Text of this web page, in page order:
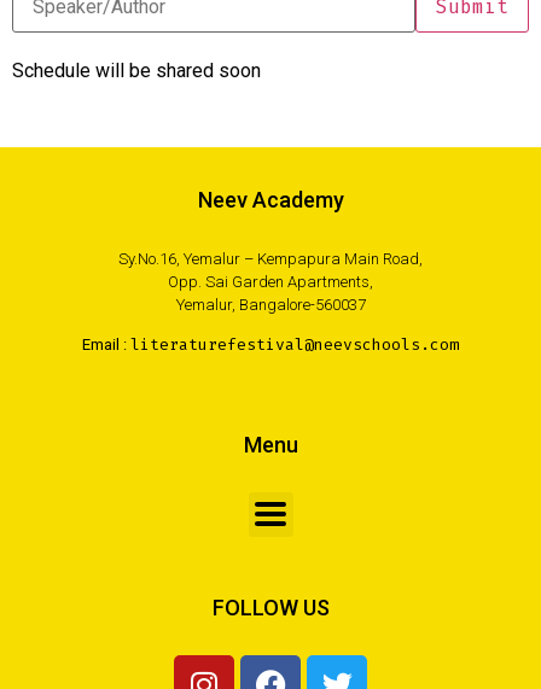
Schedule will be shared soon
Neev Academy
Sy.No.16, Yemalur – Kempapura Main Road,
Opp. Sai Garden Apartments,
Yemalur, Bangalore-560037
Email : literaturefestival@neevschools.com
Menu
FOLLOW US